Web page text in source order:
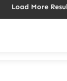
Load More